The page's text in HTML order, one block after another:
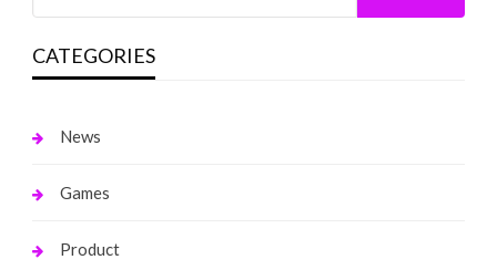
CATEGORIES
News
Games
Product